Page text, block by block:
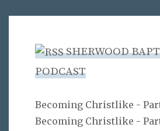
SHERWOOD
PODCAST
Becoming Christlike -
Becoming Christlike -